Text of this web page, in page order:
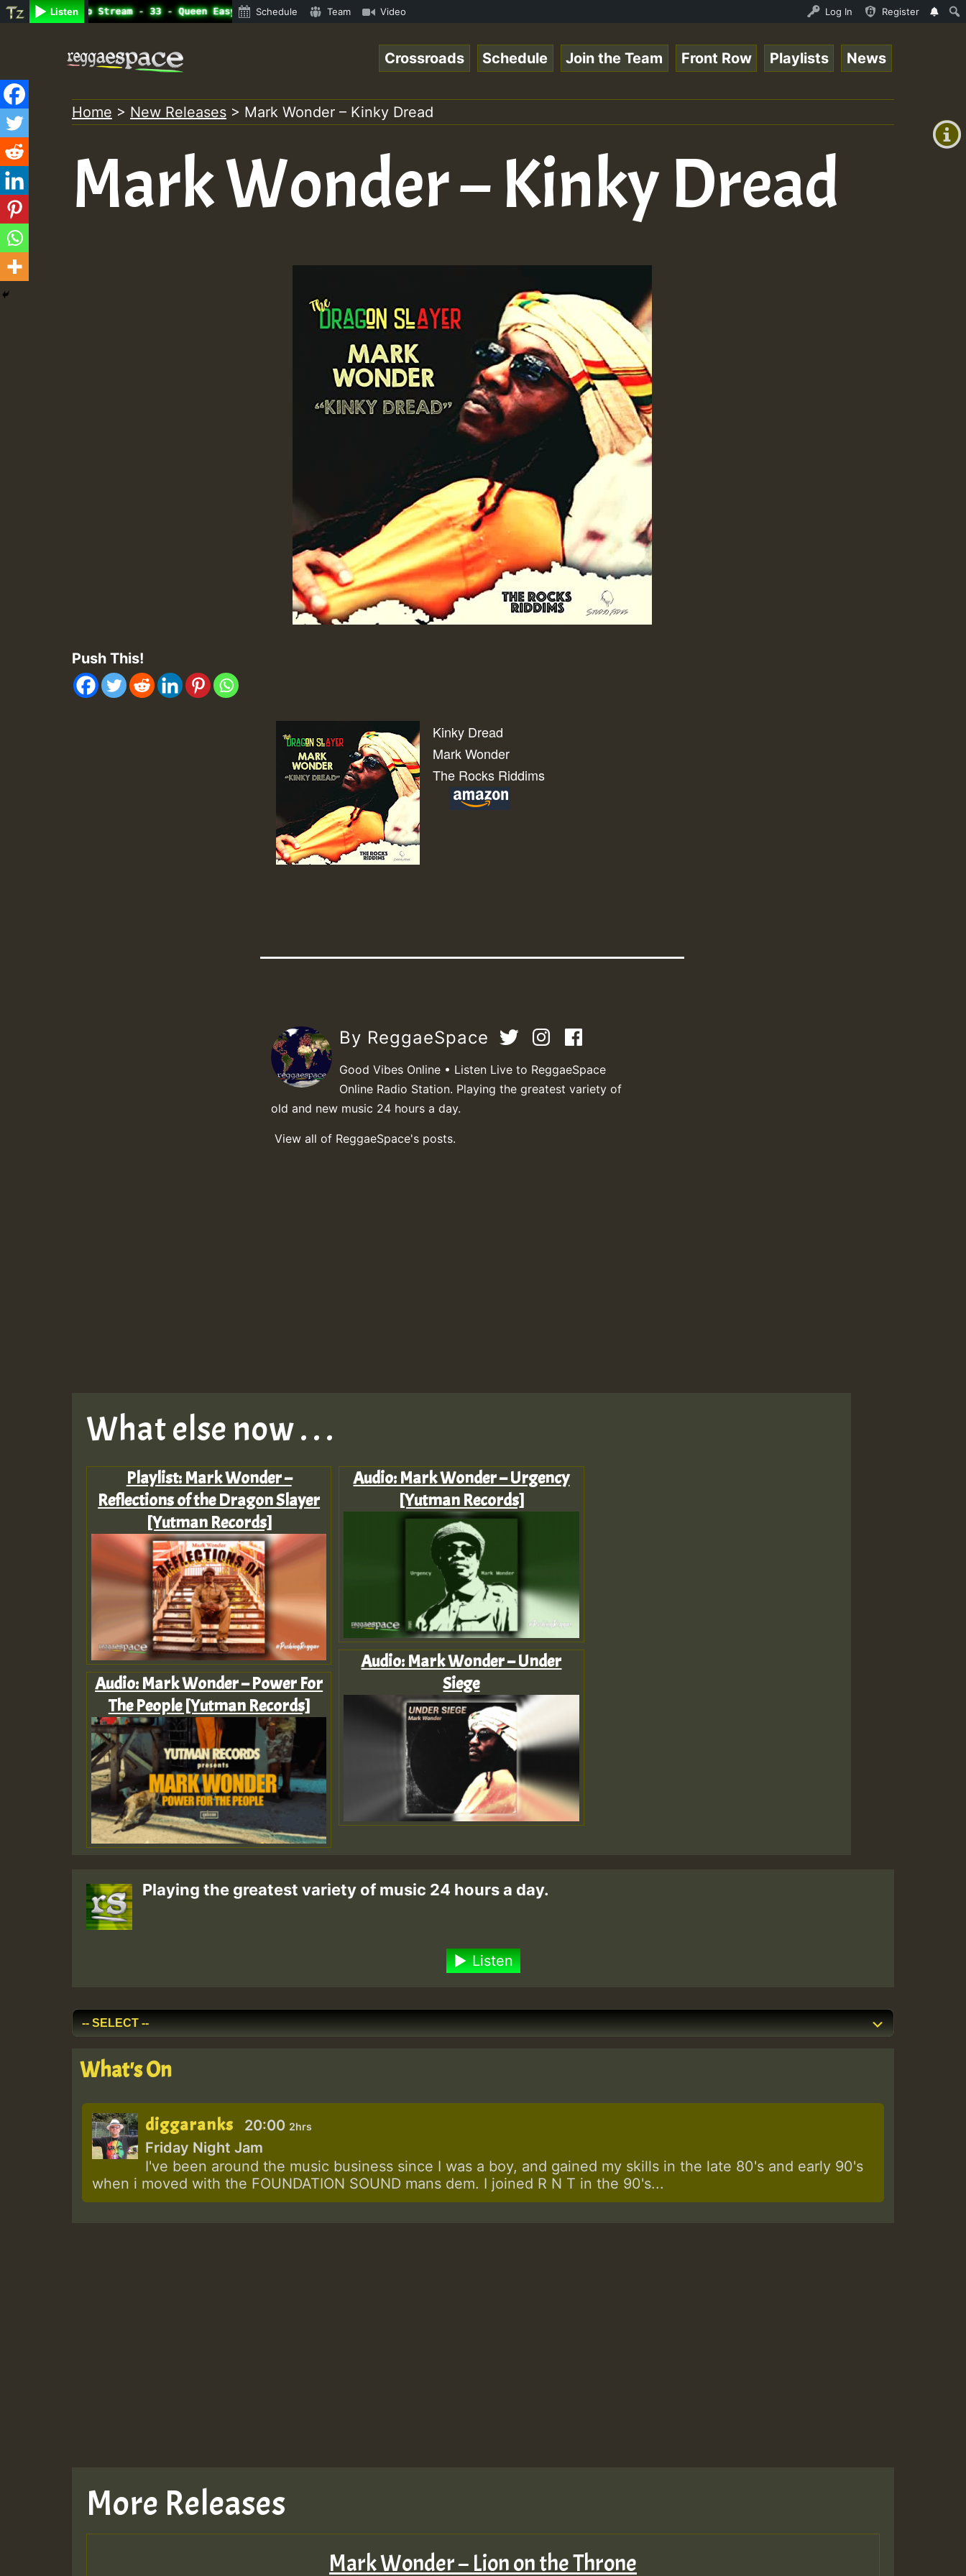
Listen
Radio Auto Stream - 33 - Queen Easy - Freestyle Session on Reggaespace 220304.mp3 • ReggaeSpace Online Radio Auto Stream - 33 - Queen Easy - Freestyle Session on
Schedule Team Video Log In Register
+0)
content
Crossroads Schedule Join the Team Front Row Playlists News
Home > New Releases > Mark Wonder – Kinky Dread
Mark Wonder – Kinky Dread
Push This!
Kinky Dread
Mark Wonder
The Rocks Riddims
By ReggaeSpace
Good Vibes Online • Listen Live to ReggaeSpace
Online Radio Station. Playing the greatest variety of
old and new music 24 hours a day.
View all of ReggaeSpace's posts.
What else now . . .
Playlist: Mark Wonder –
Reflections of the Dragon Slayer
[Yutman Records]
Audio: Mark Wonder – Power For
The People [Yutman Records]
Audio: Mark Wonder – Urgency
[Yutman Records]
Audio: Mark Wonder – Under
Siege
Playing the greatest variety of music 24 hours a day.
Listen
What's On
diggaranks 20:00 2hrs
Friday Night Jam
I've been around the music business since I was a boy, and gained my skills in the late 80's and early 90's
when i moved with the FOUNDATION SOUND mans dem. I joined R N T in the 90's...
More Releases
Mark Wonder – Lion on the Throne